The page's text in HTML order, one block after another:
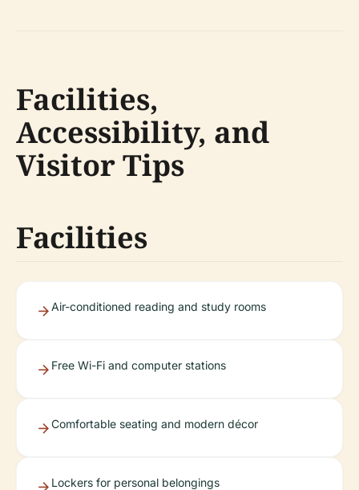
Facilities,
Accessibility, and
Visitor Tips
Facilities
Air-conditioned reading and study rooms
Free Wi-Fi and computer stations
Comfortable seating and modern décor
Lockers for personal belongings